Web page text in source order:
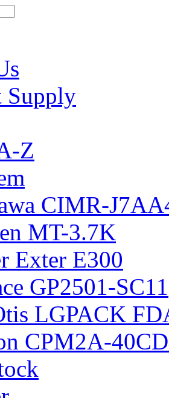
Supply
Z
CIMR-
MT-3.7K
Exter E300
GP2501-SC11
LGPACK
CPM2A-